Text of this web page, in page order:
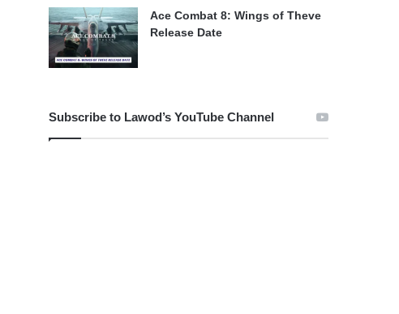
Ace Combat 8: Wings of Theve
Release Date
Subscribe to Lawod’s YouTube Channel